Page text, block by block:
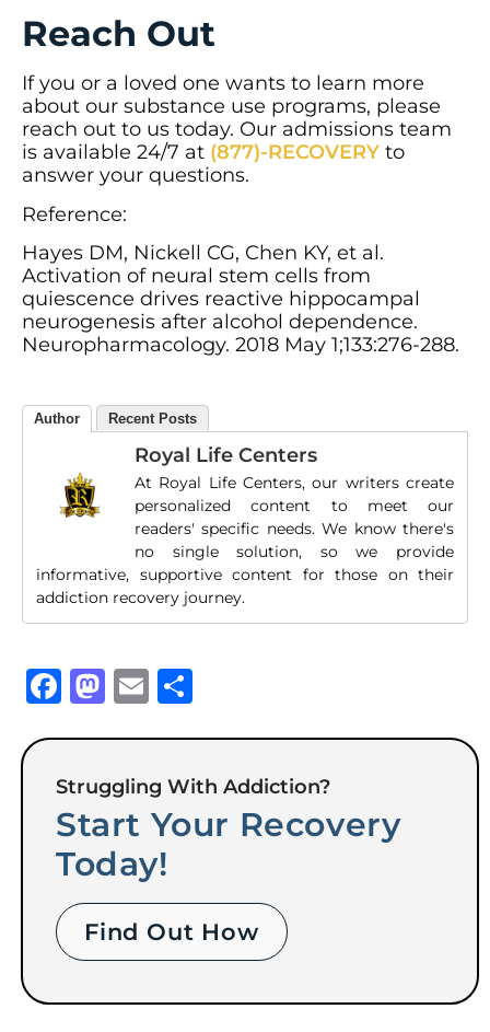
Reach Out
If you or a loved one wants to learn more
about our substance use programs, please
reach out to us today. Our admissions team
is available 24/7 at (877)-RECOVERY to
answer your questions.
Reference:
Hayes DM, Nickell CG, Chen KY, et al.
Activation of neural stem cells from
quiescence drives reactive hippocampal
neurogenesis after alcohol dependence.
Neuropharmacology. 2018 May 1;133:276-288.
Author Recent Posts
Royal Life Centers
At Royal Life Centers, our writers create
personalized content to meet our
readers' specific needs. We know there's
no single solution, so we provide
informative, supportive content for those on their
addiction recovery journey.
Facebook
Mastodon
Email
Struggling With Addiction?
Start Your Recovery
Today!
Find Out How